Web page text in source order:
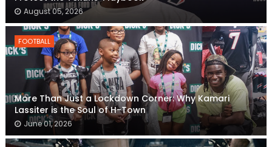
August 05, 2026
FOOTBALL
More Than Just a Lockdown Corner: Why Kamari
Lassiter is the Soul of H-Town
June 01, 2026